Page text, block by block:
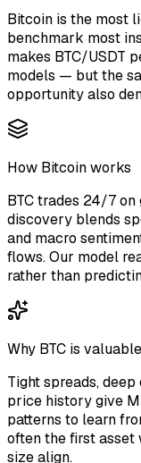
Bitcoin is the most
benchmark most
makes BTC/USDT
models — but the
opportunity also
How Bitcoin works
BTC trades 24/7
discovery blends
and macro
flows. Our model
rather than
Why BTC is
Tight spreads,
price history give
patterns to learn
often the first asset
size align.